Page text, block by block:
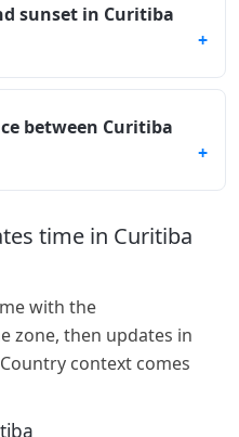
sunset in Curitiba
between Curitiba
time in Curitiba
with the
zone, then updates in
context comes